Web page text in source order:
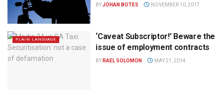
BYJOHAN BOTES NOVEMBER 10, 2017
PLAIN LANGUAGE
‘Caveat Subscriptor!’ Beware the
issue of employment contracts
BY RAEL SOLOMON MAY 21, 2014